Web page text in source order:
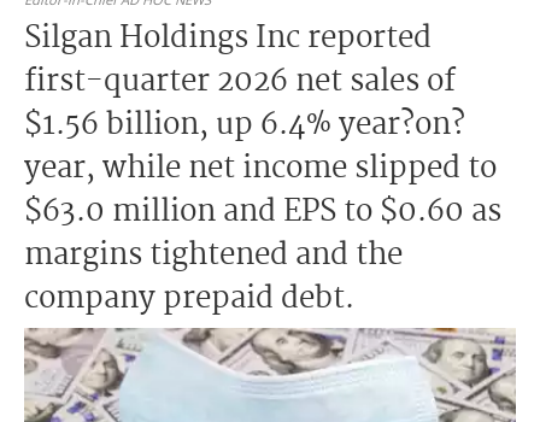
Silgan Holdings Inc reported
first-quarter 2026 net sales of
$1.56 billion, up 6.4% year?on?
year, while net income slipped to
$63.0 million and EPS to $0.60 as
margins tightened and the
company prepaid debt.